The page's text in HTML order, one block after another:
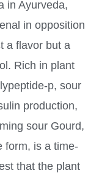
in Ayurveda,
in opposition
a flavor but a
Rich in plant
p, sour
production,
sour Gourd,
form, is a time-
that the plant